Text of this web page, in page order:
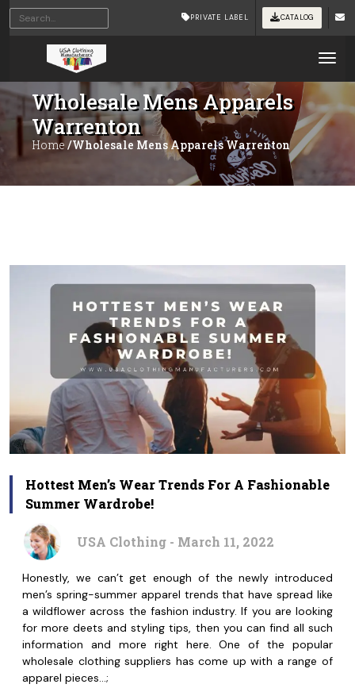
PRIVATE LABEL CATALOG
Wholesale Mens Apparels
Warrenton
Home /Wholesale Mens Apparels Warrenton
Hottest Men’s Wear Trends For A Fashionable
Summer Wardrobe!
USA Clothing - March 11, 2022
Honestly, we can’t get enough of the newly introduced
men’s spring-summer apparel trends that have spread like
a wildflower across the fashion industry. If you are looking
for more deets and styling tips, then you can find all such
information and more right here. One of the popular
wholesale clothing suppliers has come up with a range of
apparel pieces…;